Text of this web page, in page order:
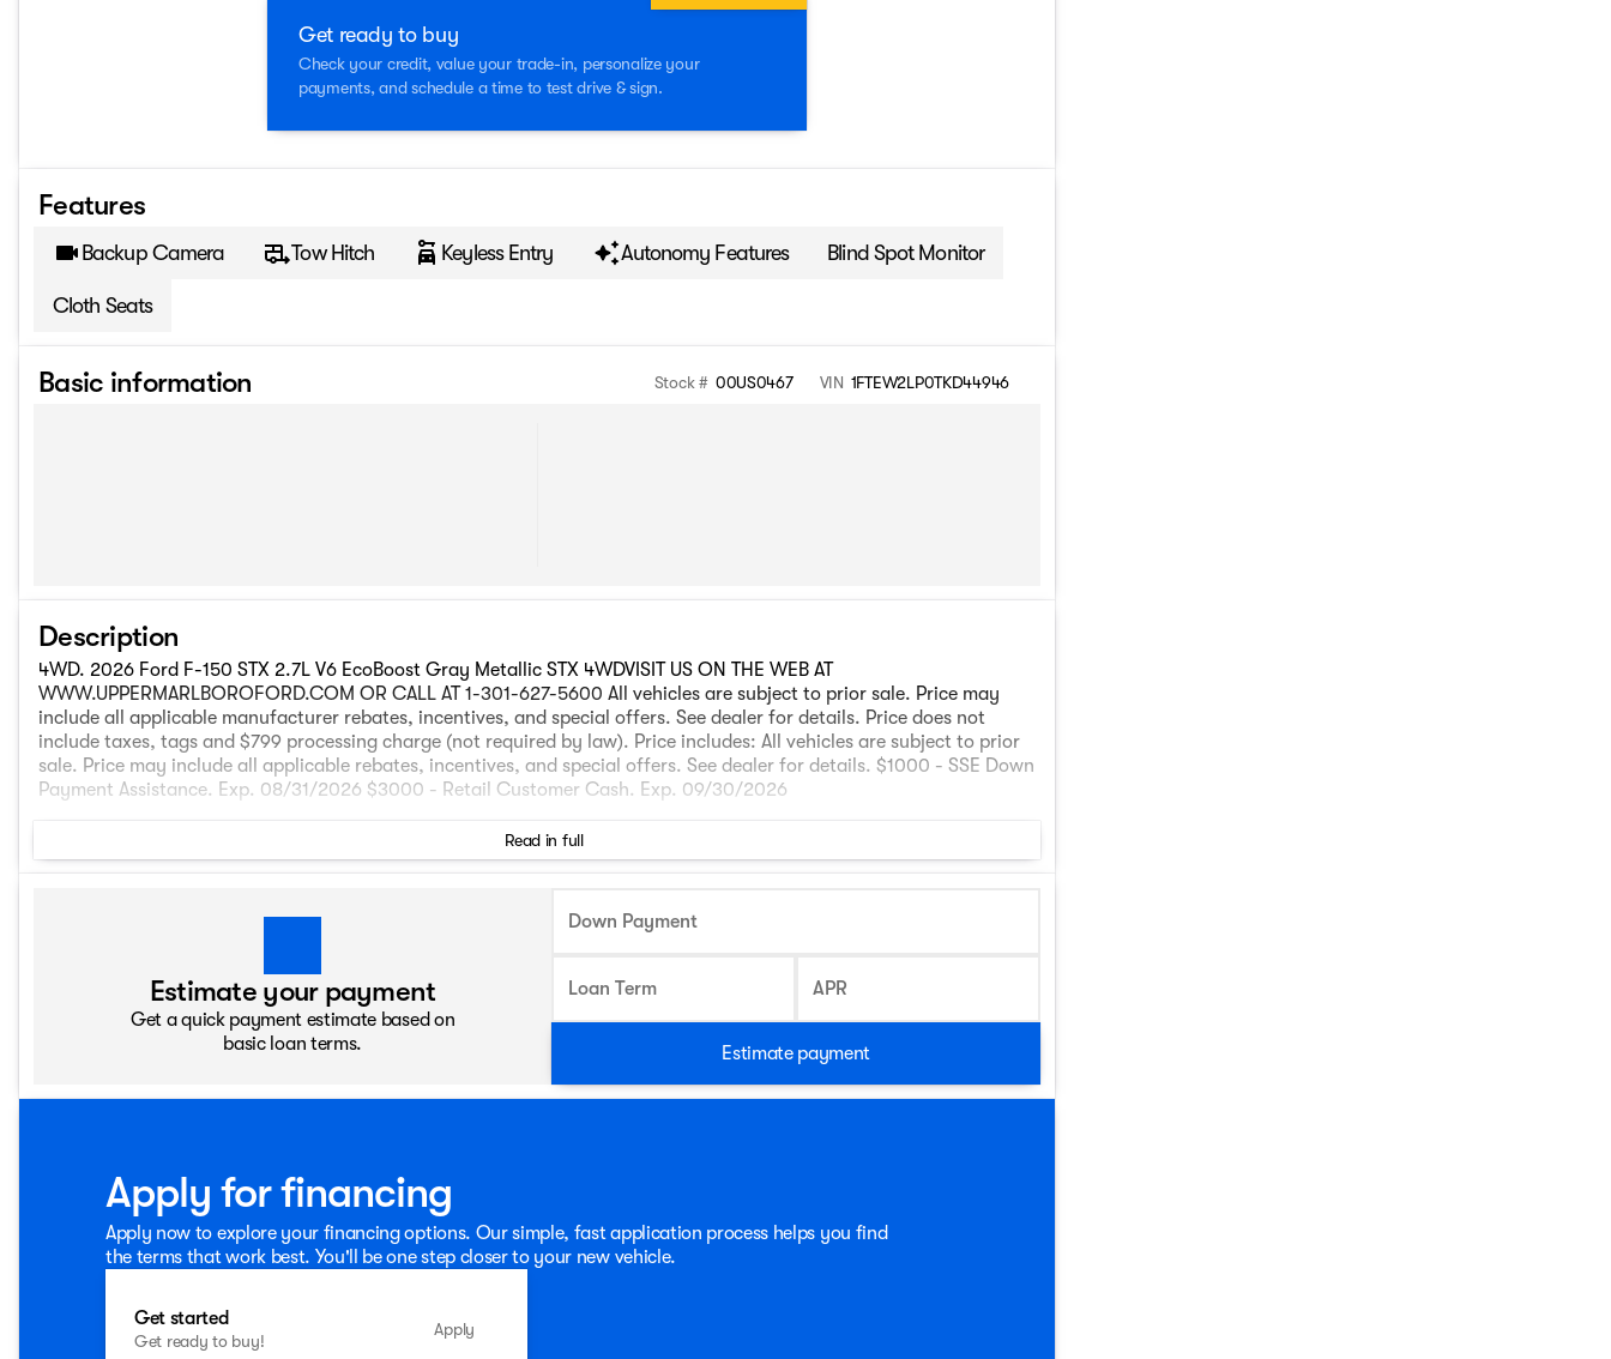
Get ready to buy
Check your credit, value your trade-in, personalize your
payments, and schedule a time to test drive & sign.
Features
Backup Camera Tow Hitch Keyless Entry Autonomy Features Blind Spot Monitor
Cloth Seats
Basic information Stock # 00US0467 VIN 1FTEW2LP0TKD44946
Description
4WD. 2026 Ford F-150 STX 2.7L V6 EcoBoost Gray Metallic STX 4WDVISIT US ON THE WEB AT
WWW.UPPERMARLBOROFORD.COM OR CALL AT 1-301-627-5600 All vehicles are subject to prior sale. Price may
include all applicable manufacturer rebates, incentives, and special offers. See dealer for details. Price does not
include taxes, tags and $799 processing charge (not required by law). Price includes: All vehicles are subject to prior
sale. Price may include all applicable rebates, incentives, and special offers. See dealer for details. $1000 - SSE Down
Payment Assistance. Exp. 08/31/2026 $3000 - Retail Customer Cash. Exp. 09/30/2026
Read in full
Estimate your payment
Get a quick payment estimate based on
basic loan terms.
Down Payment
Loan Term APR
Estimate payment
Apply for financing
Apply now to explore your financing options. Our simple, fast application process helps you find
the terms that work best. You'll be one step closer to your new vehicle.
Get started
Get ready to buy!
Apply